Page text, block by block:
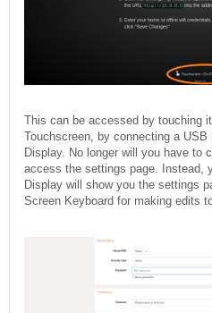
This can be accessed by touching
Touchscreen, by connecting a
Display. No longer will you have to
access the settings page. Instead,
Display will show you the settings
Screen Keyboard for making edits